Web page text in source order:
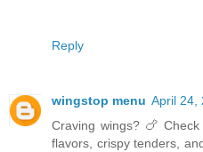
Reply
wingstop menu April 24,
Craving wings? 🍗
flavors, crispy tenders,